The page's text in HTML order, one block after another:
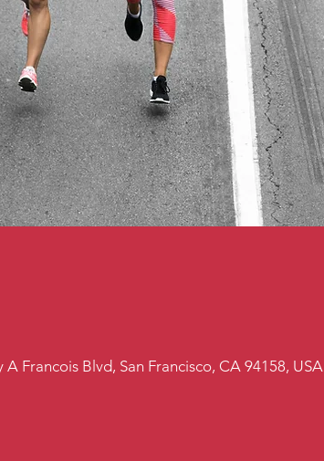
Francois Blvd, San Francisco, CA 94158, USA